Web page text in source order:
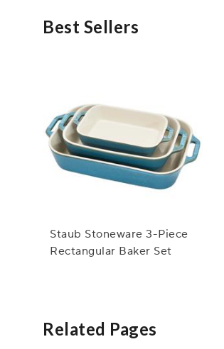
Best Sellers
Staub Stoneware 3-Piece
Rectangular Baker Set
Related Pages